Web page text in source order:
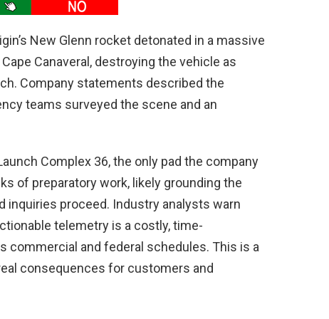
New Glenn rocket detonated in a massive
Canaveral, destroying the vehicle as
Company statements described the
teams surveyed the scene and an
Complex 36, the only pad the company
of preparatory work, likely grounding the
inquiries proceed. Industry analysts warn
telemetry is a costly, time-
commercial and federal schedules. This is a
consequences for customers and